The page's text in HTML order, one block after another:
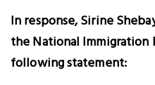
In response, Sirine
the National Immigration
following statement: